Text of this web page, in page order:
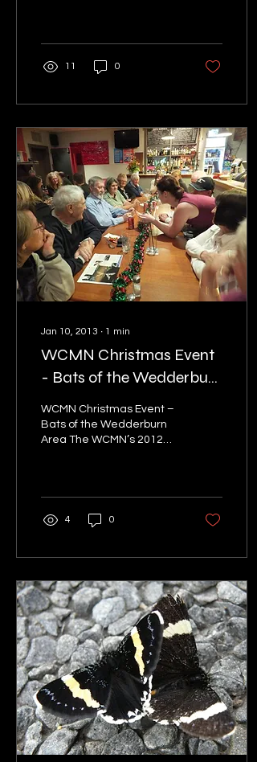
11 0
Jan 10, 2013 ∙ 1 min
WCMN Christmas Event
- Bats of the Wedderburn
Area
WCMN Christmas Event –
Bats of the Wedderburn
Area The WCMN’s 2012
Empire...
4 0